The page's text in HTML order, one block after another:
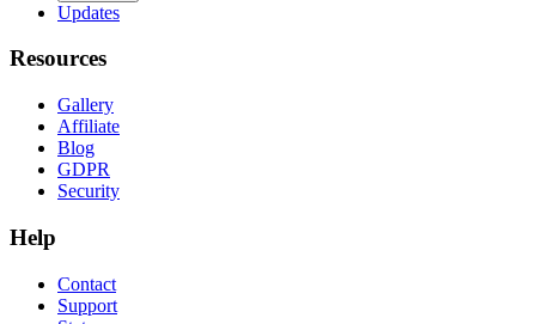
Updates
Resources
Gallery
Affiliate
Blog
GDPR
Security
Help
Contact
Support